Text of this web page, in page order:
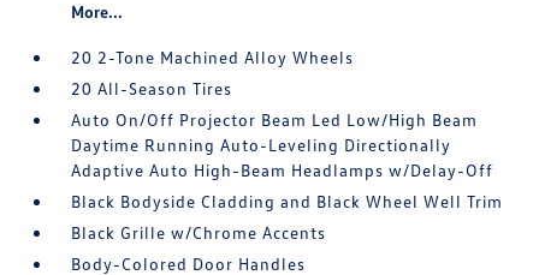
More...
20 2-Tone Machined Alloy Wheels
20 All-Season Tires
Auto On/Off Projector Beam Led Low/High Beam
Daytime Running Auto-Leveling Directionally
Adaptive Auto High-Beam Headlamps w/Delay-Off
Black Bodyside Cladding and Black Wheel Well Trim
Black Grille w/Chrome Accents
Body-Colored Door Handles